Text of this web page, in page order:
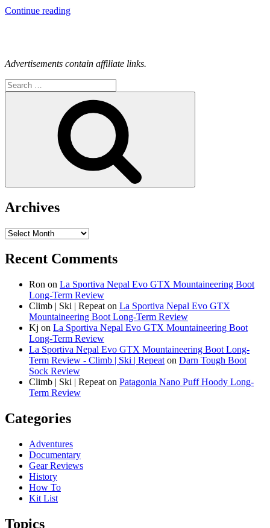
Continue reading“How
Advertisements contain affiliate links.
Search
for:
Archives
Archives
Recent Comments
Ron on La Sportiva Nepal Evo GTX Mountaineering Boot
Long-Term Review
Climb | Ski | Repeat on La Sportiva Nepal Evo GTX
Mountaineering Boot Long-Term Review
Kj on La Sportiva Nepal Evo GTX Mountaineering Boot
Long-Term Review
La Sportiva Nepal Evo GTX Mountaineering Boot Long-
Term Review - Climb | Ski | Repeat on Darn Tough Boot
Sock Review
Climb | Ski | Repeat on Patagonia Nano Puff Hoody Long-
Term Review
Categories
Adventures
Documentary
Gear Reviews
History
How To
Kit List
Topics